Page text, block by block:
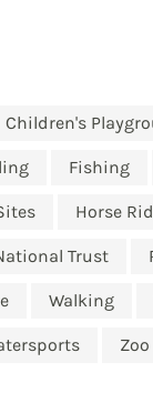
Children's
Fishing
Horse
Trust
Walking
Zoo